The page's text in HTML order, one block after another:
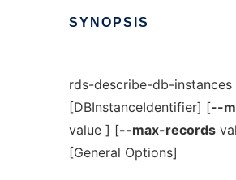
SYNOPSIS
rds-describe-db-instances
[DBInstanceIdentifier] [--
value ] [--max-records
[General Options]